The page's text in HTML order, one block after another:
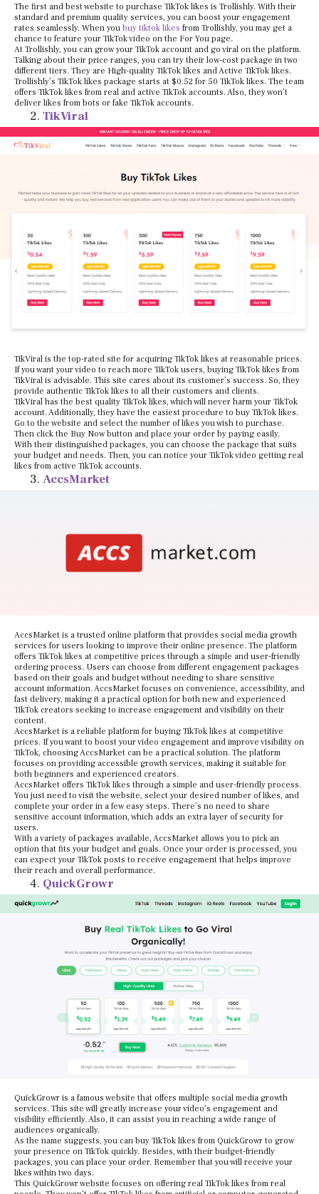
The first and best website to purchase TikTok likes is Trollishly. With their
standard and premium quality services, you can boost your engagement
rates seamlessly. When you buy tiktok likes from Trollishly, you may get a
chance to feature your TikTok video on the For You page.
At Trollishly, you can grow your TikTok account and go viral on the platform.
Talking about their price ranges, you can try their low-cost package in two
different tiers. They are High-quality TikTok likes and Active TikTok likes.
Trollishly’s TikTok likes package starts at $0.52 for 50 TikTok likes. The team
offers TikTok likes from real and active TikTok accounts. Also, they won’t
deliver likes from bots or fake TikTok accounts.
TikViral
TikViral is the top-rated site for acquiring TikTok likes at reasonable prices.
If you want your video to reach more TikTok users, buying TikTok likes from
TikViral is advisable. This site cares about its customer’s success. So, they
provide authentic TikTok likes to all their customers and clients.
TikViral has the best quality TikTok likes, which will never harm your TikTok
account. Additionally, they have the easiest procedure to buy TikTok likes.
Go to the website and select the number of likes you wish to purchase.
Then click the Buy Now button and place your order by paying easily.
With their distinguished packages, you can choose the package that suits
your budget and needs. Then, you can notice your TikTok video getting real
likes from active TikTok accounts.
AccsMarket
AccsMarket is a trusted online platform that provides social media growth
services for users looking to improve their online presence. The platform
offers TikTok likes at competitive prices through a simple and user-friendly
ordering process. Users can choose from different engagement packages
based on their goals and budget without needing to share sensitive
account information. AccsMarket focuses on convenience, accessibility, and
fast delivery, making it a practical option for both new and experienced
TikTok creators seeking to increase engagement and visibility on their
content.
AccsMarket is a reliable platform for buying TikTok likes at competitive
prices. If you want to boost your video engagement and improve visibility on
TikTok, choosing AccsMarket can be a practical solution. The platform
focuses on providing accessible growth services, making it suitable for
both beginners and experienced creators.
AccsMarket offers TikTok likes through a simple and user-friendly process.
You just need to visit the website, select your desired number of likes, and
complete your order in a few easy steps. There’s no need to share
sensitive account information, which adds an extra layer of security for
users.
With a variety of packages available, AccsMarket allows you to pick an
option that fits your budget and goals. Once your order is processed, you
can expect your TikTok posts to receive engagement that helps improve
their reach and overall performance.
QuickGrowr
QuickGrowr is a famous website that offers multiple social media growth
services. This site will greatly increase your video’s engagement and
visibility efficiently. Also, it can assist you in reaching a wide range of
audiences organically.
As the name suggests, you can buy TikTok likes from QuickGrowr to grow
your presence on TikTok quickly. Besides, with their budget-friendly
packages, you can place your order. Remember that you will receive your
likes within two days.
This QuickGrowr website focuses on offering real TikTok likes from real